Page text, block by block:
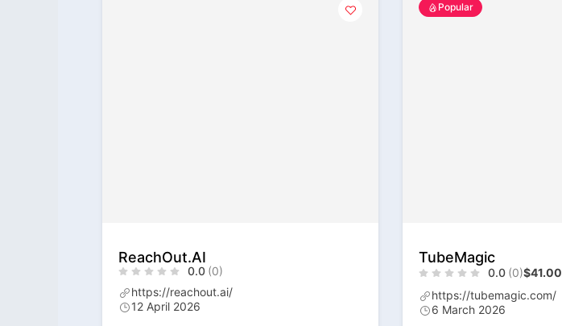
ReachOut.AI
0.0 (0)
https://reachout.ai/
12 April 2026
Popular
TubeMagic
0.0 (0)$41.00
https://tubemagic.com/
6 March 2026